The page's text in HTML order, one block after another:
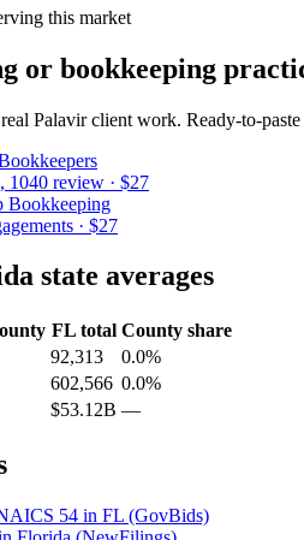
this market
or bookkeeping
Palavir client work. Ready-to-
1040 review · $27
Bookkeeping
· $27
state averages
FLtotal County share
92,313
0.0%
602,566 0.0%
$53.12B —
54 in FL (GovBids)